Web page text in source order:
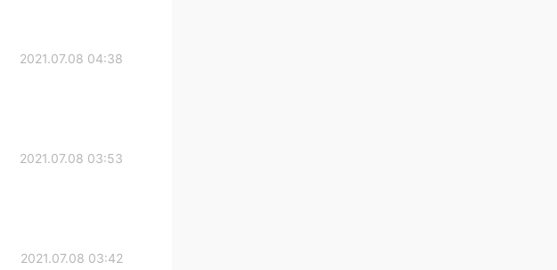
2021.07.08 04:38
2021.07.08 03:53
2021.07.08 03:42